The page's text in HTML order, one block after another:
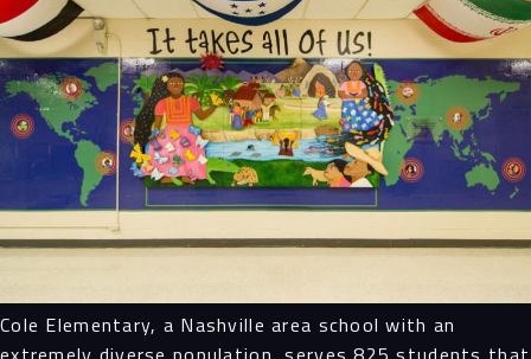
Cole Elementary, a Nashville area school with an